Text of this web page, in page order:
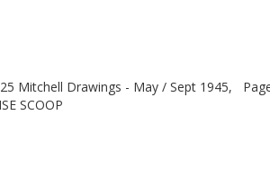
Mitchell Drawings - May / Sept 1945,
SCOOP